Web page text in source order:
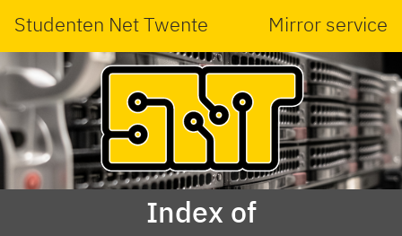
Studenten Net Twente Mirror service
Index of